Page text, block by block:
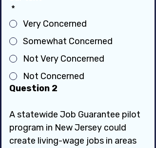
*
Very Concerned
Somewhat Concerned
Not Very Concerned
Not Concerned
Question 2
A statewide Job Guarantee pilot
program in New Jersey could
create living-wage jobs in areas